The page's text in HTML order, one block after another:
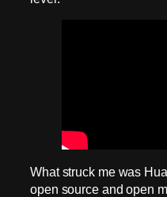
What struck me was
open source and open